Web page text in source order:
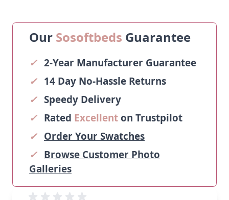
Our Sosoftbeds Guarantee
✓ 2-Year Manufacturer Guarantee
✓ 14 Day No-Hassle Returns
✓ Speedy Delivery
✓ Rated Excellenton Trustpilot
✓ Order Your Swatches
✓ Browse Customer Photo
Galleries